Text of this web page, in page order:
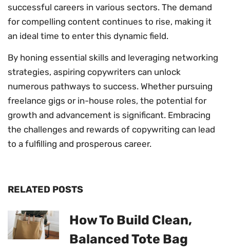
successful careers in various sectors. The demand
for compelling content continues to rise, making it
an ideal time to enter this dynamic field.
By honing essential skills and leveraging networking
strategies, aspiring copywriters can unlock
numerous pathways to success. Whether pursuing
freelance gigs or in-house roles, the potential for
growth and advancement is significant. Embracing
the challenges and rewards of copywriting can lead
to a fulfilling and prosperous career.
RELATED POSTS
How To Build Clean,
Balanced Tote Bag